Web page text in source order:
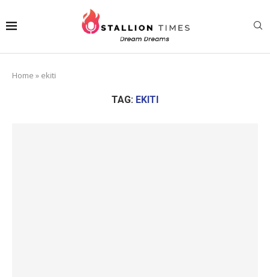
Home » ekiti
TAG: EKITI